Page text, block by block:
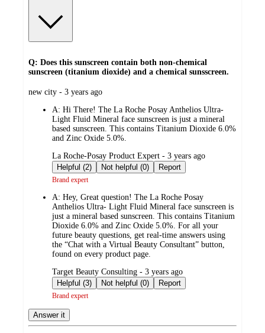
Q: Does this sunscreen contain both non-chemical
sunscreen (titanium dioxide) and a chemical sunsscreen.
submitted
new city - 3 years ago
A: Hi There! The La Roche Posay Anthelios Ultra-
Light Fluid Mineral face sunscreen is just a mineral
based sunscreen. This contains Titanium Dioxide 6.0%
and Zinc Oxide 5.0%.
submitted
by
La Roche-Posay Product Expert - 3 years ago
Helpful (2)
Not helpful (0) Report
Brand expert
A: Hey, Great question! The La Roche Posay
Anthelios Ultra- Light Fluid Mineral face sunscreen is
just a mineral based sunscreen. This contains Titanium
Dioxide 6.0% and Zinc Oxide 5.0%. For all your
future beauty questions, get real-time answers using
the “Chat with a Virtual Beauty Consultant” button,
found on every product page.
submitted
by
Target Beauty Consulting - 3 years ago
Helpful (3)
Not helpful (0) Report
Brand expert
Answer it